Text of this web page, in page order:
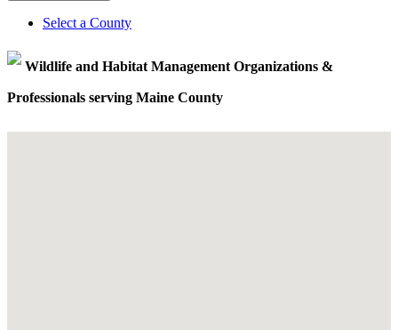
Select a County
Wildlife and Habitat Management Organizations &
Professionals serving Maine County